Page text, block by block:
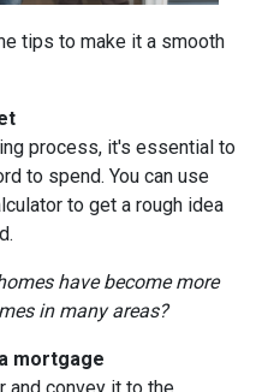
tips to make it a smooth
process, it's essential to
to spend. You can use
to get a rough idea
have become more
in many areas?
mortgage